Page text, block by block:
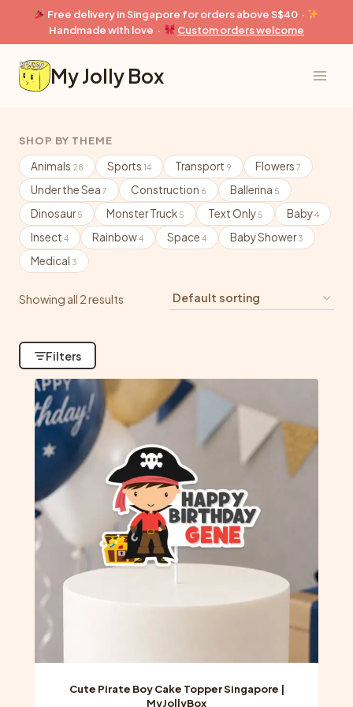
content
Free delivery in Singapore for orders above S$40 ·
Handmade with love ·
Custom orders welcome
My Jolly Box
SHOP BY THEME
Animals 28 Sports 14 Transport 9 Flowers 7
Under the Sea 7 Construction 6 Ballerina 5
Dinosaur5 Monster Truck 5 Text Only 5 Baby4
Insect 4 Rainbow4 Space 4 Baby Shower3
Medical 3
Showing all 2 results
Filters
Cute Pirate Boy Cake Topper Singapore |
MyJollyBox